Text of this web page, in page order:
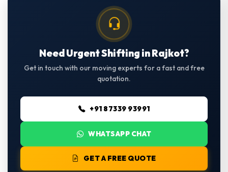
Need Urgent Shifting in Rajkot?
Get in touch with our moving experts for a fast and free
quotation.
+91 87339 93991
WHATSAPP CHAT
GET A FREE QUOTE